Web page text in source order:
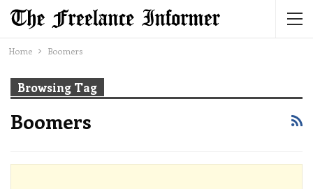
Home Boomers
Browsing Tag
Boomers